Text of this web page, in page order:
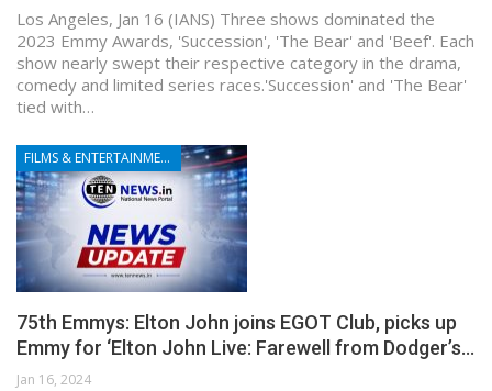
Los Angeles, Jan 16 (IANS) Three shows dominated the
2023 Emmy Awards, 'Succession', 'The Bear' and 'Beef'. Each
show nearly swept their respective category in the drama,
comedy and limited series races.'Succession' and 'The Bear'
tied with…
FILMS & ENTERTAINMENT
75th Emmys: Elton John joins EGOT Club, picks up
Emmy for ‘Elton John Live: Farewell from Dodger’s…
Jan 16, 2024